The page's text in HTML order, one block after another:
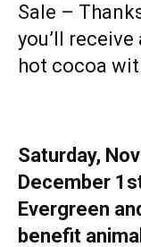
Sale –
you’ll
hot cocoa
Saturday,
December
Evergreen
benefit